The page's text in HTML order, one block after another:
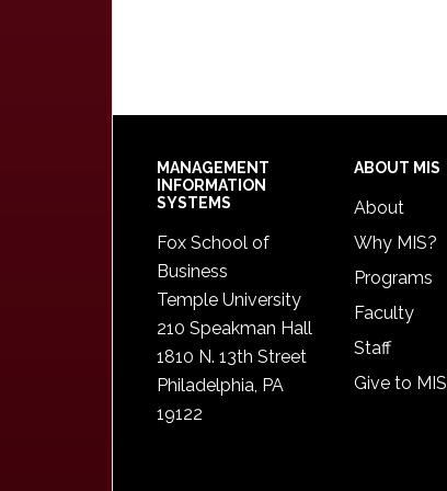
Footer
MANAGEMENT
INFORMATION
SYSTEMS
Fox School of
Business
Temple University
210 Speakman Hall
1810 N. 13th Street
Philadelphia, PA
19122
ABOUT MIS
About
Why MIS?
Programs
Faculty
Staff
Give to MIS